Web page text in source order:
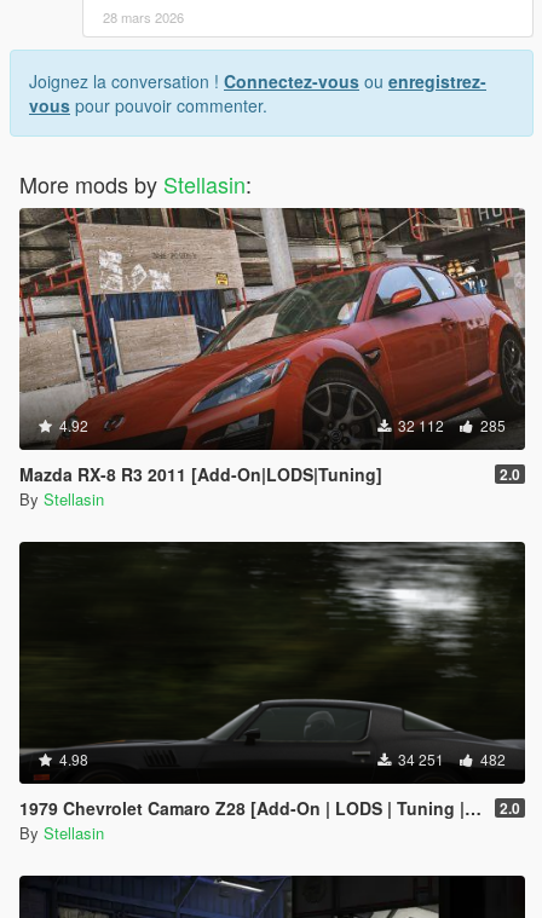
28 mars 2026
Joignez la conversation ! Connectez-vous ou enregistrez-
vous pour pouvoir commenter.
More mods by Stellasin:
4.92 32 112 285
Mazda RX-8 R3 2011 [Add-On|LODS|Tuning] 2.0
By Stellasin
4.98 34 251 482
1979 Chevrolet Camaro Z28 [Add-On | LODS | Tuning | Template] 2.0
By Stellasin